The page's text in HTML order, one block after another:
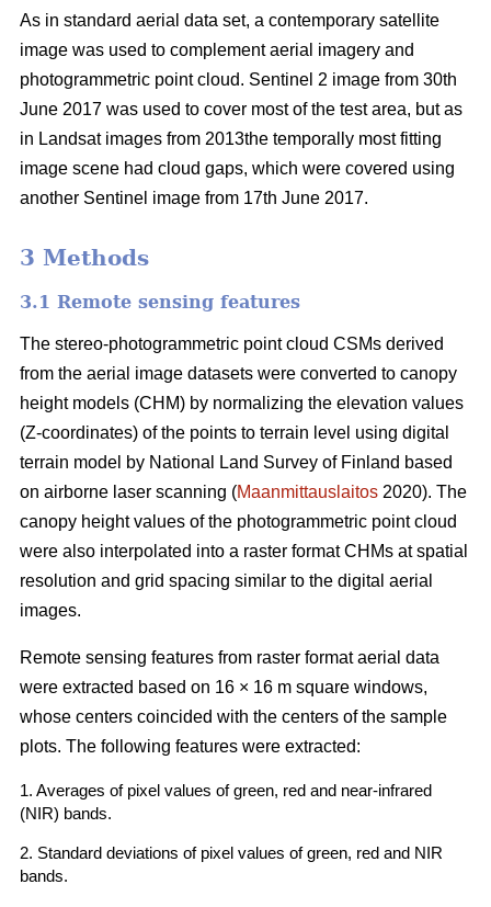
As in standard aerial data set, a contemporary satellite
image was used to complement aerial imagery and
photogrammetric point cloud. Sentinel 2 image from 30th
June 2017 was used to cover most of the test area, but as
in Landsat images from 2013the temporally most fitting
image scene had cloud gaps, which were covered using
another Sentinel image from 17th June 2017.
3 Methods
3.1 Remote sensing features
The stereo-photogrammetric point cloud CSMs derived
from the aerial image datasets were converted to canopy
height models (CHM) by normalizing the elevation values
(Z-coordinates) of the points to terrain level using digital
terrain model by National Land Survey of Finland based
on airborne laser scanning (Maanmittauslaitos 2020). The
canopy height values of the photogrammetric point cloud
were also interpolated into a raster format CHMs at spatial
resolution and grid spacing similar to the digital aerial
images.
Remote sensing features from raster format aerial data
were extracted based on 16 × 16 m square windows,
whose centers coincided with the centers of the sample
plots. The following features were extracted:
1. Averages of pixel values of green, red and near-infrared
(NIR) bands.
2. Standard deviations of pixel values of green, red and NIR
bands.